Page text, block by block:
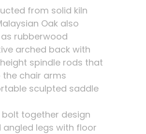
from solid kiln
Oak also
rubberwood
arched back with
spindle rods that
chair arms
sculpted saddle
bolt together design
angled legs with floor